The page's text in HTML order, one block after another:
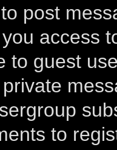
post
access
to guest
to